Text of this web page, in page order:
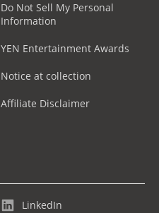
Do Not Sell My Personal
Information
YEN Entertainment Awards
Notice at collection
Affiliate Disclaimer
LinkedIn